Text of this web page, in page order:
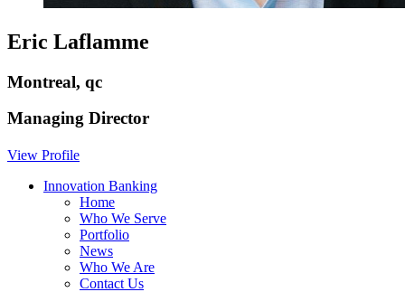
Eric Laflamme
Montreal, qc
Managing Director
View Profile
Innovation Banking
Home
Who We Serve
Portfolio
News
Who We Are
Contact Us